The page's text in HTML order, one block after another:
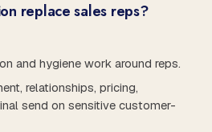
replace sales reps?
and hygiene work around reps.
relationships, pricing,
send on sensitive customer-